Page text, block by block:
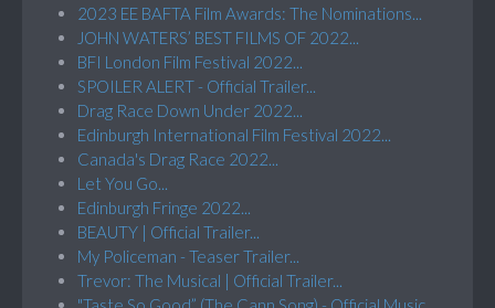
2023 EE BAFTA Film Awards: The Nominations...
JOHN WATERS’ BEST FILMS OF 2022...
BFI London Film Festival 2022...
SPOILER ALERT - Official Trailer...
Drag Race Down Under 2022...
Edinburgh International Film Festival 2022...
Canada's Drag Race 2022...
Let You Go...
Edinburgh Fringe 2022...
BEAUTY | Official Trailer...
My Policeman - Teaser Trailer...
Trevor: The Musical | Official Trailer...